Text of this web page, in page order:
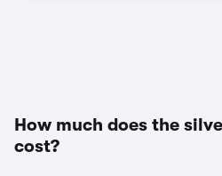
How much does the
cost?